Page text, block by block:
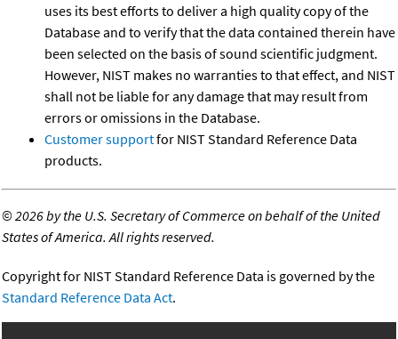
uses its best efforts to deliver a high quality copy of the
Database and to verify that the data contained therein have
been selected on the basis of sound scientific judgment.
However, NIST makes no warranties to that effect, and NIST
shall not be liable for any damage that may result from
errors or omissions in the Database.
Customer supportfor NIST Standard Reference Data
products.
©2026 by the U.S. Secretary of Commerce on behalf of the United
States of America. All rights reserved.
Copyright for NIST Standard Reference Data is governed by the
Standard Reference Data Act.